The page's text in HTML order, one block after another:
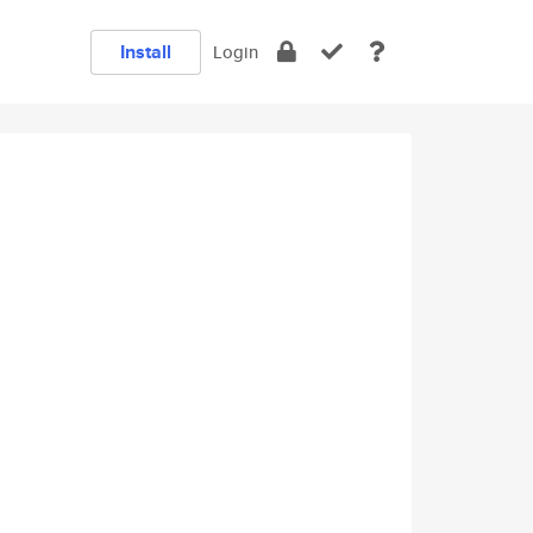
Install Login